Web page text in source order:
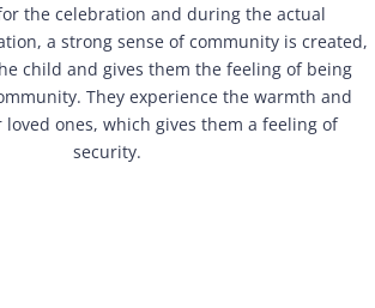
the celebration and during the actual
a strong sense of community is created,
child and gives them the feeling of being
They experience the warmth and
ones, which gives them a feeling of
security.